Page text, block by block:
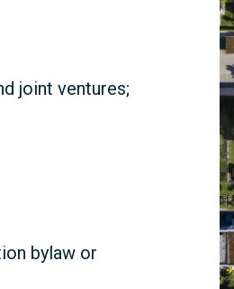
joint ventures;
bylaw or